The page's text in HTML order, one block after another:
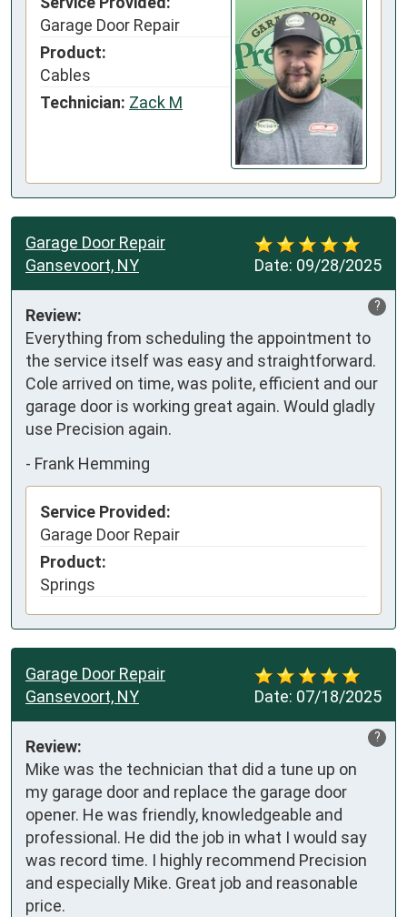
Garage Door Repair
Product:
Cables
Technician: Zack M
Date: 09/28/2025
Garage Door Repair
Gansevoort, NY
?
Review:
Everything from scheduling the appointment to
the service itself was easy and straightforward.
Cole arrived on time, was polite, efficient and our
garage door is working great again. Would gladly
use Precision again.
- Frank Hemming
Service Provided:
Garage Door Repair
Product:
Springs
Date: 07/18/2025
Garage Door Repair
Gansevoort, NY
?
Review:
Mike was the technician that did a tune up on
my garage door and replace the garage door
opener. He was friendly, knowledgeable and
professional. He did the job in what I would say
was record time. I highly recommend Precision
and especially Mike. Great job and reasonable
price.